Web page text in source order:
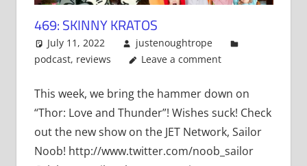
469: SKINNY KRATOS
July 11, 2022
justenoughtrope
podcast, reviews Leave a comment
This week, we bring the hammer down on
“Thor: Love and Thunder”! Wishes suck! Check
out the new show on the JET Network, Sailor
Noob! http://www.twitter.com/noob_sailor